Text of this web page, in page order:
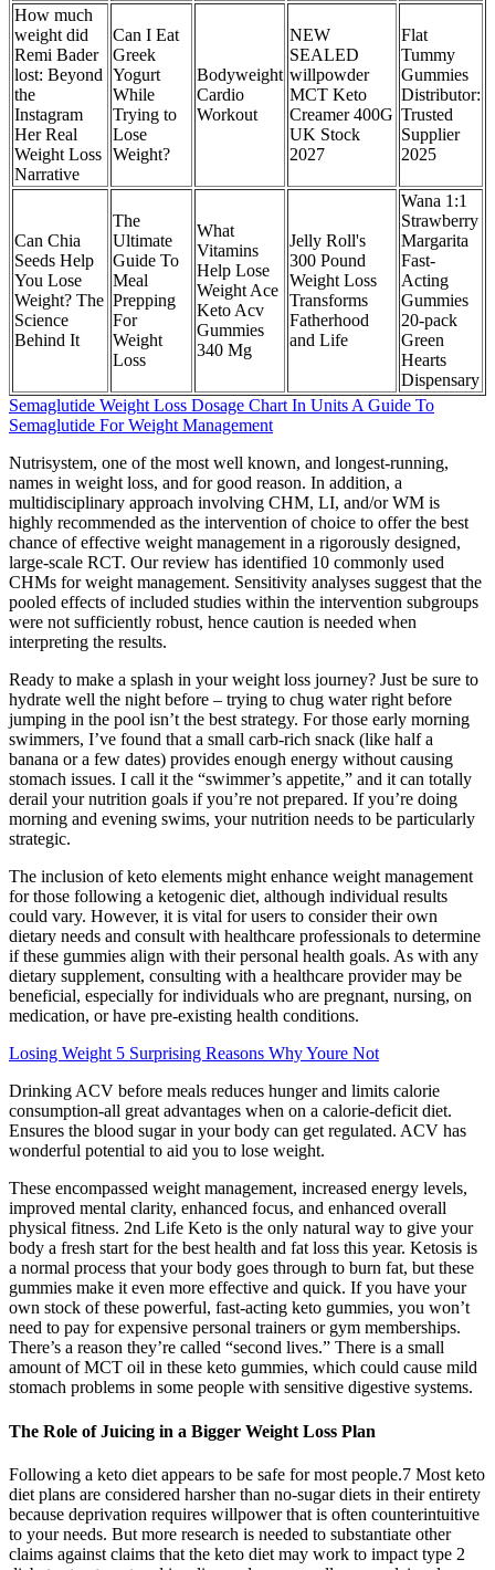
How much
weight did
Remi Bader
lost: Beyond
the
Instagram
Her Real
Weight Loss
Narrative
Can I Eat
Greek
Yogurt
While
Trying to
Lose
Weight?
Bodyweight
Cardio
Workout
NEW
SEALED
willpowder
MCT Keto
Creamer 400G
UK Stock
2027
Flat
Tummy
Gummies
Distributor:
Trusted
Supplier
2025
Can Chia
Seeds Help
You Lose
Weight? The
Science
Behind It
The
Ultimate
Guide To
Meal
Prepping
For
Weight
Loss
What
Vitamins
Help Lose
Weight Ace
Keto Acv
Gummies
340 Mg
Jelly Roll's
300 Pound
Weight Loss
Transforms
Fatherhood
and Life
Wana 1:1
Strawberry
Margarita
Fast-
Acting
Gummies
20-pack
Green
Hearts
Dispensary
Semaglutide Weight Loss Dosage Chart In Units A Guide To
Semaglutide For Weight Management
Nutrisystem, one of the most well known, and longest-running,
names in weight loss, and for good reason. In addition, a
multidisciplinary approach involving CHM, LI, and/or WM is
highly recommended as the intervention of choice to offer the best
chance of effective weight management in a rigorously designed,
large-scale RCT. Our review has identified 10 commonly used
CHMs for weight management. Sensitivity analyses suggest that the
pooled effects of included studies within the intervention subgroups
were not sufficiently robust, hence caution is needed when
interpreting the results.
Ready to make a splash in your weight loss journey? Just be sure to
hydrate well the night before – trying to chug water right before
jumping in the pool isn’t the best strategy. For those early morning
swimmers, I’ve found that a small carb-rich snack (like half a
banana or a few dates) provides enough energy without causing
stomach issues. I call it the “swimmer’s appetite,” and it can totally
derail your nutrition goals if you’re not prepared. If you’re doing
morning and evening swims, your nutrition needs to be particularly
strategic.
The inclusion of keto elements might enhance weight management
for those following a ketogenic diet, although individual results
could vary. However, it is vital for users to consider their own
dietary needs and consult with healthcare professionals to determine
if these gummies align with their personal health goals. As with any
dietary supplement, consulting with a healthcare provider may be
beneficial, especially for individuals who are pregnant, nursing, on
medication, or have pre-existing health conditions.
Losing Weight 5 Surprising Reasons Why Youre Not
Drinking ACV before meals reduces hunger and limits calorie
consumption-all great advantages when on a calorie-deficit diet.
Ensures the blood sugar in your body can get regulated. ACV has
wonderful potential to aid you to lose weight.
These encompassed weight management, increased energy levels,
improved mental clarity, enhanced focus, and enhanced overall
physical fitness. 2nd Life Keto is the only natural way to give your
body a fresh start for the best health and fat loss this year. Ketosis is
a normal process that your body goes through to burn fat, but these
gummies make it even more effective and quick. If you have your
own stock of these powerful, fast-acting keto gummies, you won’t
need to pay for expensive personal trainers or gym memberships.
There’s a reason they’re called “second lives.” There is a small
amount of MCT oil in these keto gummies, which could cause mild
stomach problems in some people with sensitive digestive systems.
The Role of Juicing in a Bigger Weight Loss Plan
Following a keto diet appears to be safe for most people.7 Most keto
diet plans are considered harsher than no-sugar diets in their entirety
because deprivation requires willpower that is often counterintuitive
to your needs. But more research is needed to substantiate other
claims against claims that the keto diet may work to impact type 2